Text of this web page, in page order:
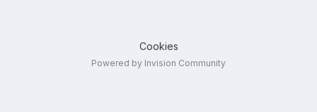
Cookies
Powered by Invision Community